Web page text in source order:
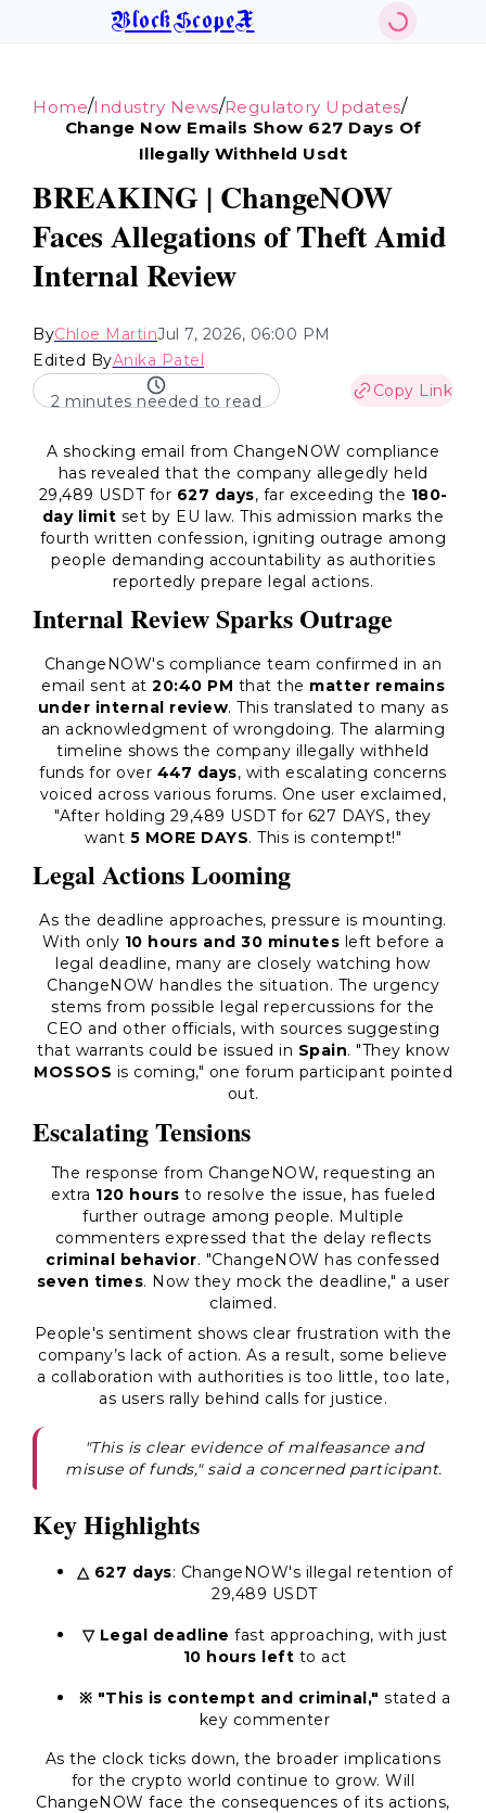
BlockScopeX
Home/Industry News/Regulatory Updates/
Change Now Emails Show 627 Days Of
Illegally Withheld Usdt
BREAKING | ChangeNOW
Faces Allegations of Theft Amid
Internal Review
ByChloe MartinJul 7, 2026, 06:00 PM
Edited ByAnika Patel
2 minutes needed to read
Copy Link
A shocking email from ChangeNOW compliance
has revealed that the company allegedly held
29,489 USDT for 627 days, far exceeding the 180-
day limit set by EU law. This admission marks the
fourth written confession, igniting outrage among
people demanding accountability as authorities
reportedly prepare legal actions.
Internal Review Sparks Outrage
ChangeNOW's compliance team confirmed in an
email sent at 20:40 PM that the matter remains
under internal review. This translated to many as
an acknowledgment of wrongdoing. The alarming
timeline shows the company illegally withheld
funds for over 447 days, with escalating concerns
voiced across various forums. One user exclaimed,
"After holding 29,489 USDT for 627 DAYS, they
want 5 MORE DAYS. This is contempt!"
Legal Actions Looming
As the deadline approaches, pressure is mounting.
With only 10 hours and 30 minutes left before a
legal deadline, many are closely watching how
ChangeNOW handles the situation. The urgency
stems from possible legal repercussions for the
CEO and other officials, with sources suggesting
that warrants could be issued in Spain. "They know
MOSSOS is coming," one forum participant pointed
out.
Escalating Tensions
The response from ChangeNOW, requesting an
extra 120 hours to resolve the issue, has fueled
further outrage among people. Multiple
commenters expressed that the delay reflects
criminal behavior. "ChangeNOW has confessed
seven times. Now they mock the deadline," a user
claimed.
People's sentiment shows clear frustration with the
company’s lack of action. As a result, some believe
a collaboration with authorities is too little, too late,
as users rally behind calls for justice.
"This is clear evidence of malfeasance and
misuse of funds," said a concerned participant.
Key Highlights
△ 627 days: ChangeNOW's illegal retention of
29,489 USDT
▽ Legal deadline fast approaching, with just
10 hours left to act
※ "This is contempt and criminal," stated a
key commenter
As the clock ticks down, the broader implications
for the crypto world continue to grow. Will
ChangeNOW face the consequences of its actions,